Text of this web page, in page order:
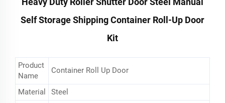
Self Storage Shipping Container Roll-Up Door
Kit
Product
Name
Container Roll Up Door
Material
Steel